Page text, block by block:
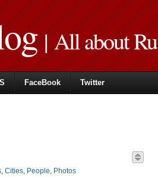
| All about
FaceBook Twitter
, Cities, People, Photos